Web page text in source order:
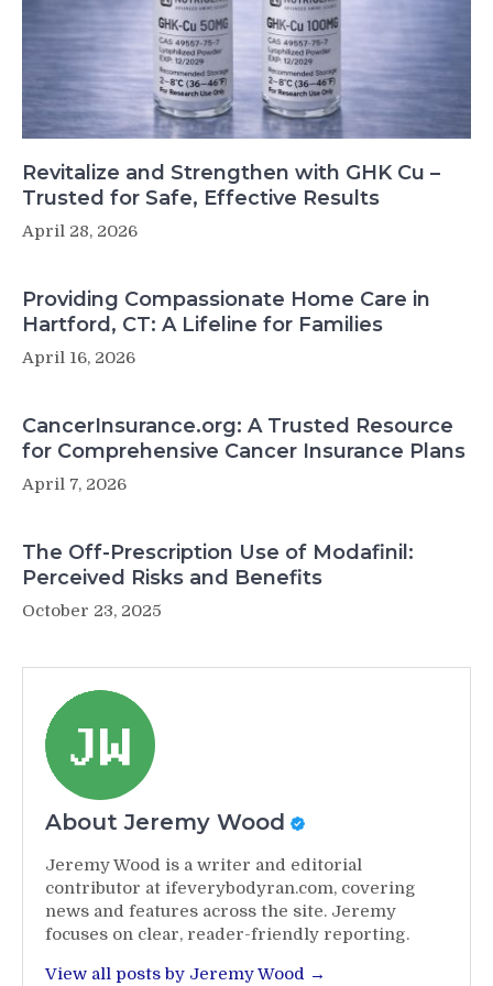
Revitalize and Strengthen with GHK Cu –
Trusted for Safe, Effective Results
April 28, 2026
Providing Compassionate Home Care in
Hartford, CT: A Lifeline for Families
April 16, 2026
CancerInsurance.org: A Trusted Resource
for Comprehensive Cancer Insurance Plans
April 7, 2026
The Off-Prescription Use of Modafinil:
Perceived Risks and Benefits
October 23, 2025
About Jeremy Wood
Jeremy Wood is a writer and editorial
contributor at ifeverybodyran.com, covering
news and features across the site. Jeremy
focuses on clear, reader-friendly reporting.
View all posts by Jeremy Wood →